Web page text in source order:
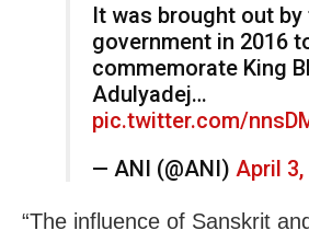
It was brought out by
government in 2016
commemorate King
Adulyadej…
pic.twitter.com/
— ANI (@ANI) April
“The influence of Sanskrit